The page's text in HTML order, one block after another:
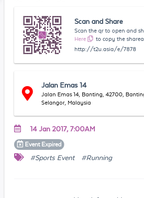
Scan and Share
Scan the qr to open and
Here
to copy the
http://t2u.asia/e/7878
Jalan Emas 14
Jalan Emas 14, Banting, 42700,
Selangor, Malaysia
14 Jan 2017, 7:00AM
Event Expired
#Sports Event #Running